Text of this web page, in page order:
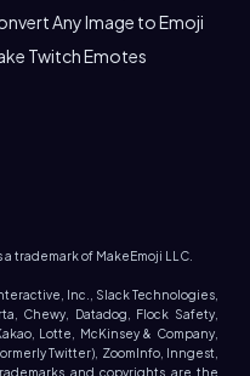
Any Image to Emoji
Twitch Emotes
trademark of MakeEmoji LLC.
Inc., Slack Technologies,
Chewy, Datadog, Flock Safety,
Lotte, McKinsey & Company,
Twitter), ZoomInfo, Inngest,
and copyrights are the